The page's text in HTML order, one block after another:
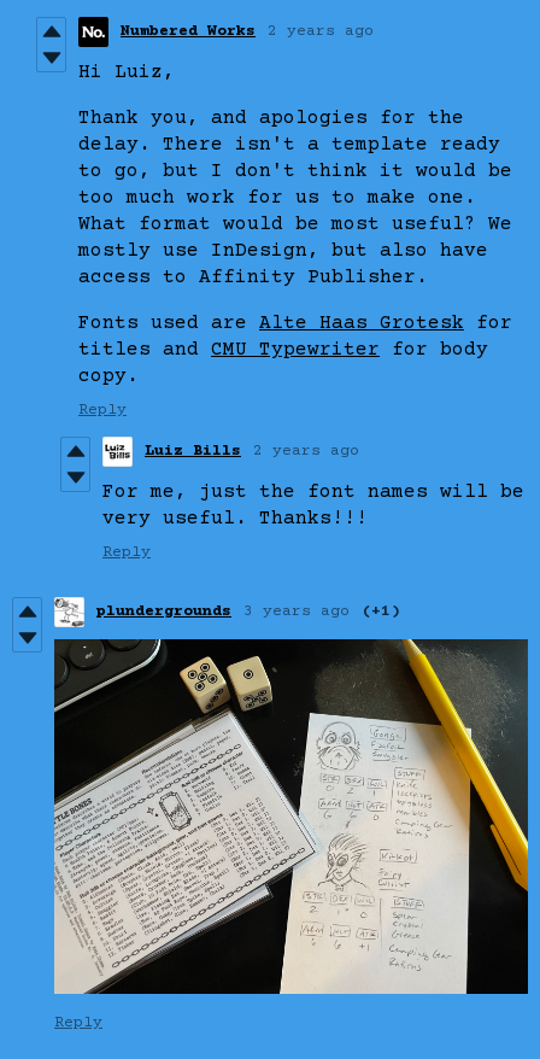
Numbered Works 2 years ago
Hi Luiz,
Thank you, and apologies for the
delay. There isn't a template ready
to go, but I don't think it would be
too much work for us to make one.
What format would be most useful? We
mostly use InDesign, but also have
access to Affinity Publisher.
Fonts used are Alte Haas Grotesk for
titles and CMU Typewriter for body
copy.
Reply
Luiz Bills 2 years ago
For me, just the font names will be
very useful. Thanks!!!
Reply
plundergrounds 3 years ago (+1)
Reply